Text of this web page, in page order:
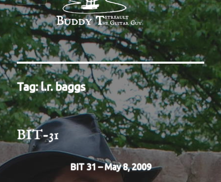
Tag:l.r. baggs
BIT-31
BIT 31 – May 8, 2009